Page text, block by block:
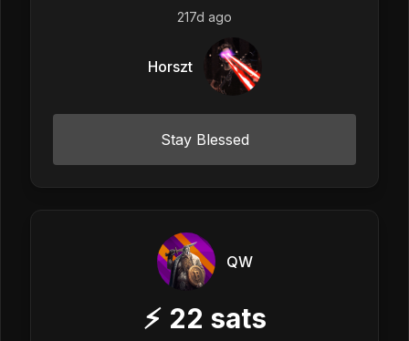
217d ago
Horszt
Stay Blessed
QW
⚡ 22 sats